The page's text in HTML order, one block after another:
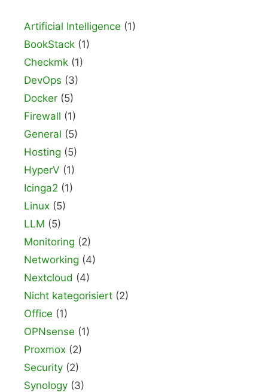
Artificial Intelligence (1)
BookStack (1)
Checkmk (1)
DevOps (3)
Docker (5)
Firewall (1)
General (5)
Hosting (5)
HyperV (1)
Icinga2 (1)
Linux (5)
LLM (5)
Monitoring (2)
Networking (4)
Nextcloud (4)
Nicht kategorisiert (2)
Office (1)
OPNsense (1)
Proxmox (2)
Security (2)
Synology (3)